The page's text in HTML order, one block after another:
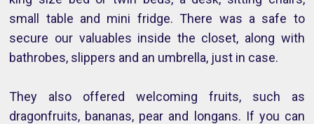
small table and mini fridge. There was a safe to
secure our valuables inside the closet, along with
bathrobes, slippers and an umbrella, just in case.
They also offered welcoming fruits, such as
dragonfruits, bananas, pear and longans. If you can